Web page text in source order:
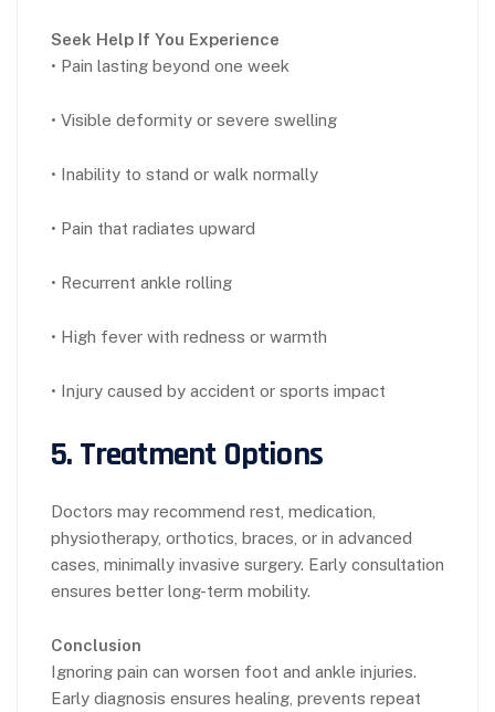
Seek Help If You Experience
• Pain lasting beyond one week
• Visible deformity or severe swelling
• Inability to stand or walk normally
• Pain that radiates upward
• Recurrent ankle rolling
• High fever with redness or warmth
• Injury caused by accident or sports impact
5. Treatment Options
Doctors may recommend rest, medication,
physiotherapy, orthotics, braces, or in advanced
cases, minimally invasive surgery. Early consultation
ensures better long-term mobility.
Conclusion
Ignoring pain can worsen foot and ankle injuries.
Early diagnosis ensures healing, prevents repeat